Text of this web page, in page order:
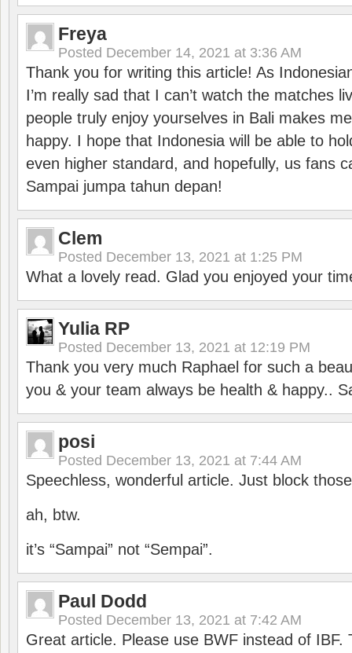
Freya
Posted December 14, 2021 at 3:36 AM
Thank you for writing this article! As
I’m really sad that I can’t watch the matches
people truly enjoy yourselves in Bali makes
happy. I hope that Indonesia will be able to
even higher standard, and hopefully, us fans
Sampai jumpa tahun depan!
Clem
Posted December 13, 2021 at 1:25 PM
What a lovely read. Glad you enjoyed your
Yulia RP
Posted December 13, 2021 at 12:19 PM
Thank you very much Raphael for such a
you & your team always be health & happy..
posi
Posted December 13, 2021 at 7:44 AM
Speechless, wonderful article. Just block
ah, btw.
it’s “Sampai” not “Sempai”.
Paul Dodd
Posted December 13, 2021 at 7:42 AM
Great article. Please use BWF instead of IBF.